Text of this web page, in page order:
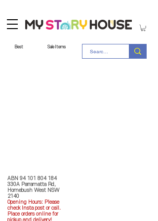
Best Sale Items
ABN 94 101 804 184
330A Parramatta Rd,
Homebush West NSW
2140
Opening Hours: Please
check Insta post or call.
Place orders online for